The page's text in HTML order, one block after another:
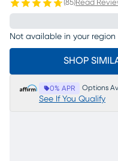
(85)Read
Not available in your region
SHOP
0% APR Options
See If You Qualify